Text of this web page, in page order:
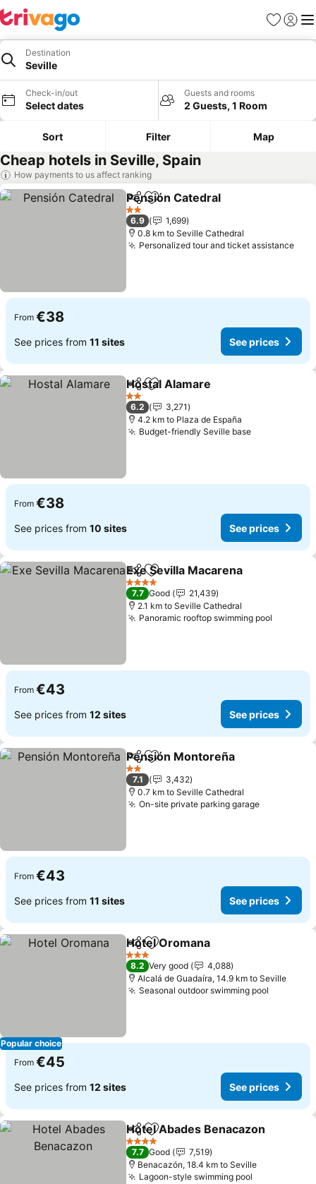
Favorites
Sign in
Destination
Seville
Check-in/out
Select dates
Guests and rooms
2 Guests, 1 Room
Sort Filter Map
Cheap hotels in Seville, Spain
How payments to us affect ranking
ShareAdd to favorites
Pensión Catedral
2 Stars
6.9
1,699
0.8 km to Seville Cathedral
Personalized tour and ticket assistance
From €38
See prices from 11 sites See prices
ShareAdd to favorites
Hostal Alamare
2 Stars
6.2
3,271
4.2 km to Plaza de España
Budget-friendly Seville base
From €38
See prices from 10 sites See prices
ShareAdd to favorites
Exe Sevilla Macarena
4 Stars
7.7 Good
21,439
2.1 km to Seville Cathedral
Panoramic rooftop swimming pool
From €43
See prices from 12 sites See prices
ShareAdd to favorites
Pensión Montoreña
2 Stars
7.1
3,432
0.7 km to Seville Cathedral
On-site private parking garage
From €43
See prices from 11 sites See prices
Popular choice
ShareAdd to favorites
Hotel Oromana
3 Stars
8.2 Very good
4,088
Alcalá de Guadaíra, 14.9 km to Seville
Seasonal outdoor swimming pool
From €45
See prices from 12 sites See prices
ShareAdd to favorites
Hotel Abades Benacazon
4 Stars
7.7 Good
7,519
Benacazón, 18.4 km to Seville
Lagoon-style swimming pool